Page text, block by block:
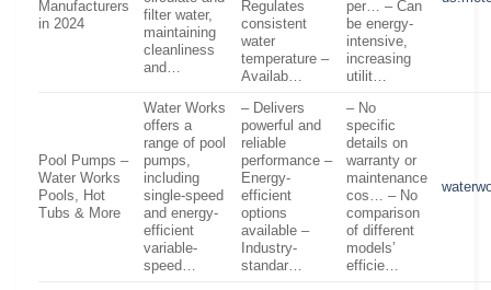
Manufacturers
in 2024
filter water,
maintaining
cleanliness
and…
Regulates
consistent
water
temperature –
Availab…
per… – Can
be energy-
intensive,
increasing
utilit…
Pool Pumps –
Water Works
Pools, Hot
Tubs & More
Water Works
offers a
range of pool
pumps,
including
single-speed
and energy-
efficient
variable-
speed…
– Delivers
powerful and
reliable
performance –
Energy-
efficient
options
available –
Industry-
standar…
– No
specific
details on
warranty or
maintenance
cos… – No
comparison
of different
models’
efficie…